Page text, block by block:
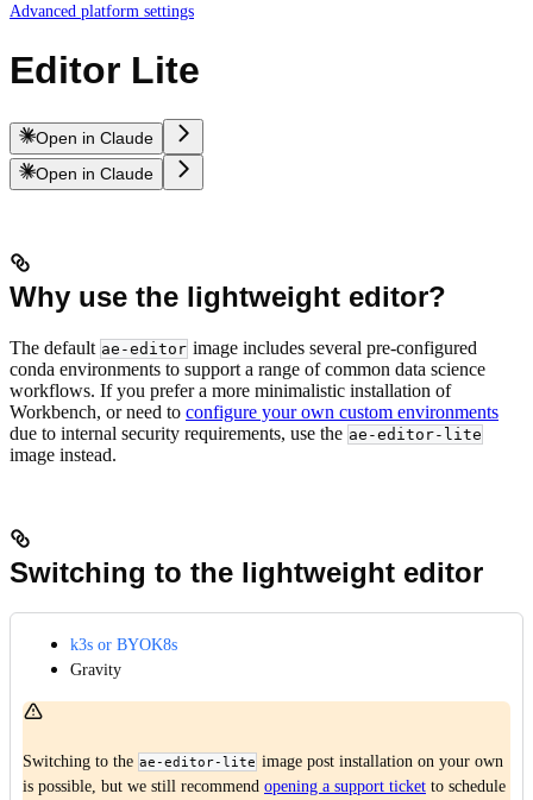
Advanced platform settings
Editor Lite
Open in Claude
Open in Claude
Why use the lightweight editor?
The default ae-editor image includes several pre-configured
conda environments to support a range of common data science
workflows. If you prefer a more minimalistic installation of
Workbench, or need to configure your own custom environments
due to internal security requirements, use the ae-editor-lite
image instead.
Switching to the lightweight editor
k3s or BYOK8s
Gravity
Switching to the ae-editor-lite image post installation on your own
is possible, but we still recommend opening a support ticket to schedule